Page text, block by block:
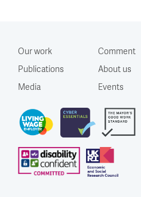
Our work
Publications
Media
Comment
About us
Events